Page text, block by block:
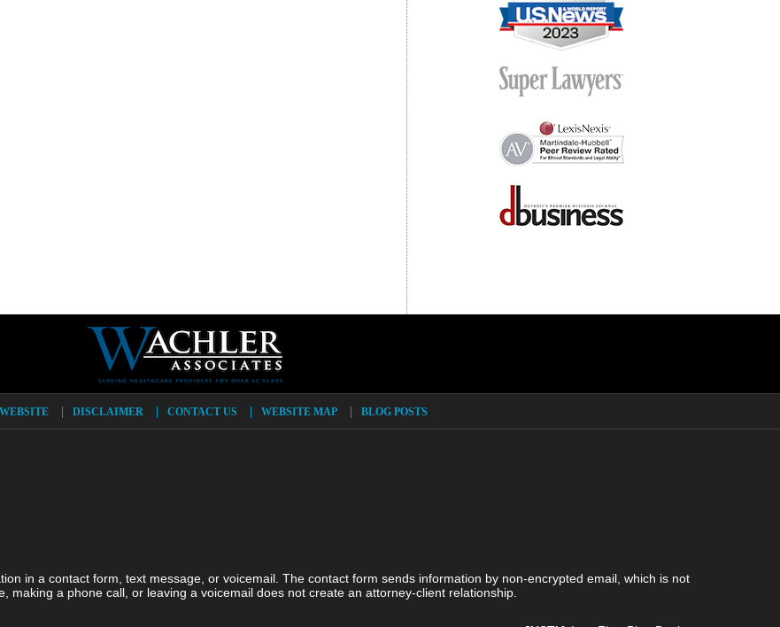
WEBSITE DISCLAIMER CONTACT US WEBSITE MAP BLOG POSTS
in a contact form, text message, or voicemail. The contact form sends information by non-encrypted email, which is not
making a phone call, or leaving a voicemail does not create an attorney-client relationship.